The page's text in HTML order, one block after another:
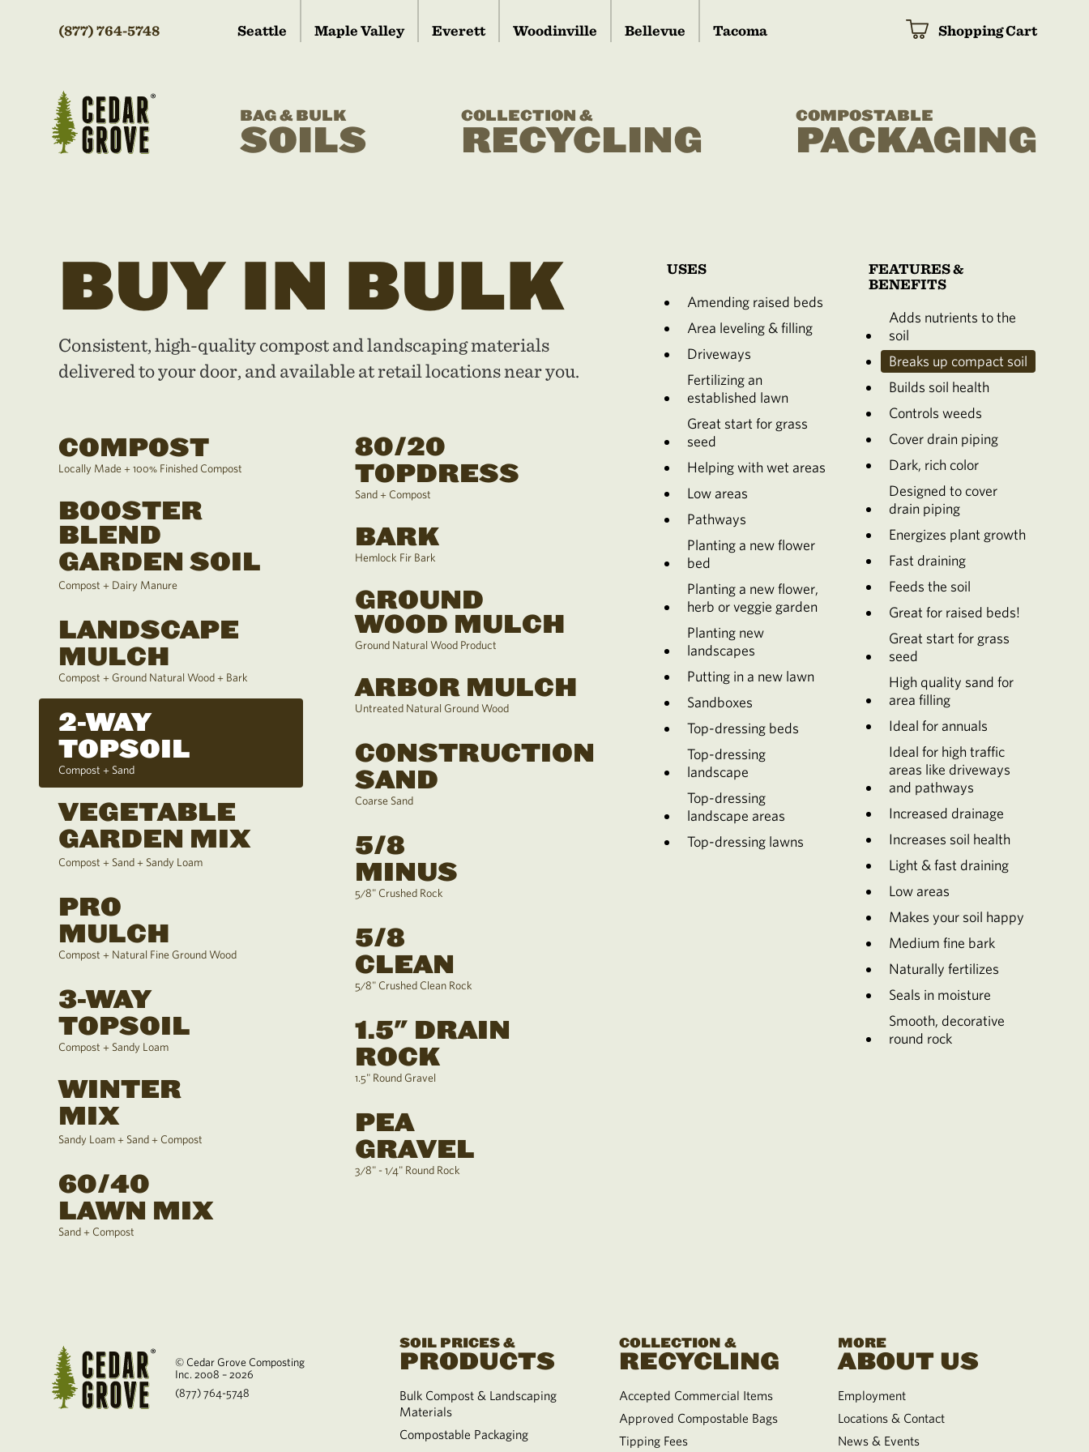
(877) 764-5748 Seattle Maple Valley Everett Woodinville Bellevue Tacoma Shopping Cart
BAG & BULK
SOILS
COLLECTION &
RECYCLING
COMPOSTABLE
PACKAGING
BUY IN BULK
Consistent, high-quality compost and landscaping materials
delivered to your door, and available at retail locations near you.
COMPOST
Locally Made + 100% Finished Compost
BOOSTER
BLEND
GARDEN SOIL
Compost + Dairy Manure
LANDSCAPE
MULCH
Compost + Ground Natural Wood + Bark
2-WAY
TOPSOIL
Compost + Sand
VEGETABLE
GARDEN MIX
Compost + Sand + Sandy Loam
PRO
MULCH
Compost + Natural Fine Ground Wood
3-WAY
TOPSOIL
Compost + Sandy Loam
WINTER
MIX
Sandy Loam + Sand + Compost
60/40
LAWN MIX
Sand + Compost
80/20
TOPDRESS
Sand + Compost
BARK
Hemlock Fir Bark
GROUND
WOOD MULCH
Ground Natural Wood Product
ARBOR MULCH
Untreated Natural Ground Wood
CONSTRUCTION
SAND
Coarse Sand
5/8
MINUS
5/8" Crushed Rock
5/8
CLEAN
5/8" Crushed Clean Rock
1.5" DRAIN
ROCK
1.5" Round Gravel
PEA
GRAVEL
3/8" - 1/4" Round Rock
USES
Amending raised beds
Area leveling & filling
Driveways
Fertilizing an
established lawn
Great start for grass
seed
Helping with wet areas
Low areas
Pathways
Planting a new flower
bed
Planting a new flower,
herb or veggie garden
Planting new
landscapes
Putting in a new lawn
Sandboxes
Top-dressing beds
Top-dressing
landscape
Top-dressing
landscape areas
Top-dressing lawns
FEATURES &
BENEFITS
Adds nutrients to the
soil
Breaks up compact soil
Builds soil health
Controls weeds
Cover drain piping
Dark, rich color
Designed to cover
drain piping
Energizes plant growth
Fast draining
Feeds the soil
Great for raised beds!
Great start for grass
seed
High quality sand for
area filling
Ideal for annuals
Ideal for high traffic
areas like driveways
and pathways
Increased drainage
Increases soil health
Light & fast draining
Low areas
Makes your soil happy
Medium fine bark
Naturally fertilizes
Seals in moisture
Smooth, decorative
round rock
© Cedar Grove Composting
Inc. 2008 – 2026
(877) 764-5748
SOIL PRICES &
PRODUCTS
Bulk Compost & Landscaping
Materials
Compostable Packaging
COLLECTION &
RECYCLING
Accepted Commercial Items
Approved Compostable Bags
Tipping Fees
MORE
ABOUT US
Employment
Locations & Contact
News & Events